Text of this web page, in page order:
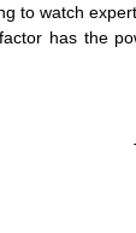
to watch
has the